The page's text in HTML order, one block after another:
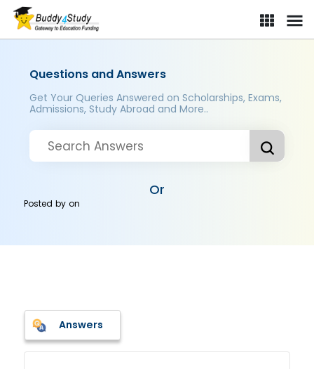
Questions and Answers
Get Your Queries Answered on Scholarships, Exams,
Admissions, Study Abroad and More..
Or
Posted byon
Answers